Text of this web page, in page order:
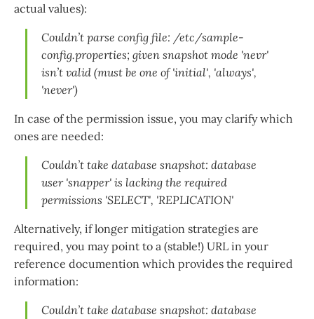
actual values):
Couldn’t parse config file: /etc/sample-
config.properties; given snapshot mode 'nevr'
isn’t valid (must be one of 'initial', 'always',
'never')
In case of the permission issue, you may clarify which
ones are needed:
Couldn’t take database snapshot: database
user 'snapper' is lacking the required
permissions 'SELECT', 'REPLICATION'
Alternatively, if longer mitigation strategies are
required, you may point to a (stable!) URL in your
reference documention which provides the required
information:
Couldn’t take database snapshot: database